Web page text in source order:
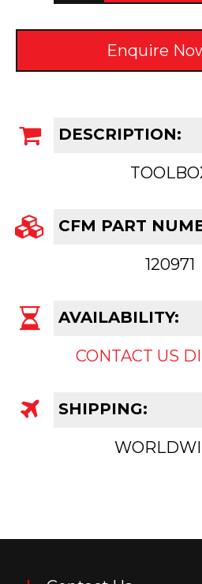
DESCRIPTION:
CFM PART
120971
AVAILABILITY:
CONTACT US
SHIPPING:
Enquire